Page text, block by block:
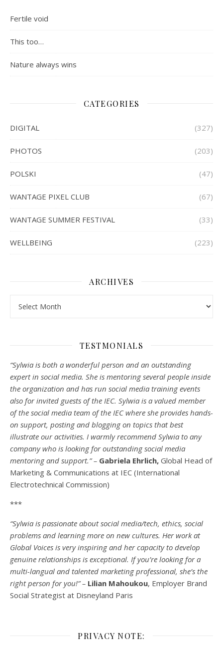
Fertile void
This too…
Nature always wins
CATEGORIES
DIGITAL (327)
PHOTOS (203)
POLSKI (47)
WANTAGE PIXEL CLUB (67)
WANTAGE SUMMER FESTIVAL (33)
WELLBEING (223)
ARCHIVES
TESTMONIALS
“Sylwia is both a wonderful person and an outstanding
expert in social media. She is mentoring several people inside
the organization and has run social media training events
also for invited guests of the IEC. Sylwia is a valued member
of the social media team of the IEC where she provides hands-
on support, posting and blogging on topics that best
illustrate our activities. I warmly recommend Sylwia to any
company who is looking for outstanding social media
mentoring and support.” – Gabriela Ehrlich, Global Head of
Marketing & Communications at IEC (International
Electrotechnical Commission)
***
“Sylwia is passionate about social media/tech, ethics, social
problems and learning more on new cultures. Her work at
Global Voices is very inspiring and her capacity to develop
genuine relationships is exceptional. If you’re looking for a
multi-langual and talented marketing professional, she’s the
right person for you!” – Lilian Mahoukou, Employer Brand
Social Strategist at Disneyland Paris
PRIVACY NOTE: